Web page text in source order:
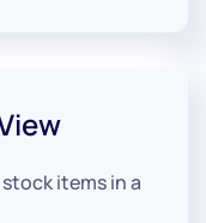
items in a